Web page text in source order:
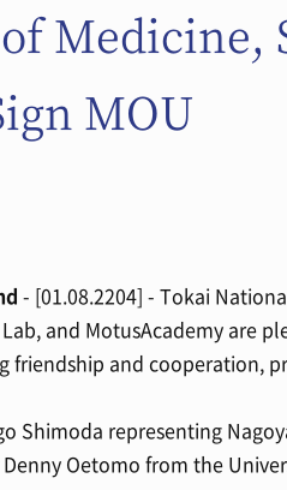
Medicine,
MOU
- [01.08.2204] - Tokai
and MotusAcademy are
friendship and
Shimoda representing
Oetomo from the